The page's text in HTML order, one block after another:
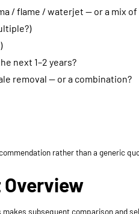
/ flame / waterjet — or a mix of
next 1–2 years?
removal — or a combination?
rather than a generic
Overview
subsequent comparison and